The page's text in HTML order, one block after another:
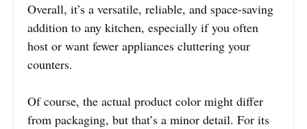
Overall, it’s a versatile, reliable, and space-saving
addition to any kitchen, especially if you often
host or want fewer appliances cluttering your
counters.
Of course, the actual product color might differ
from packaging, but that’s a minor detail. For its